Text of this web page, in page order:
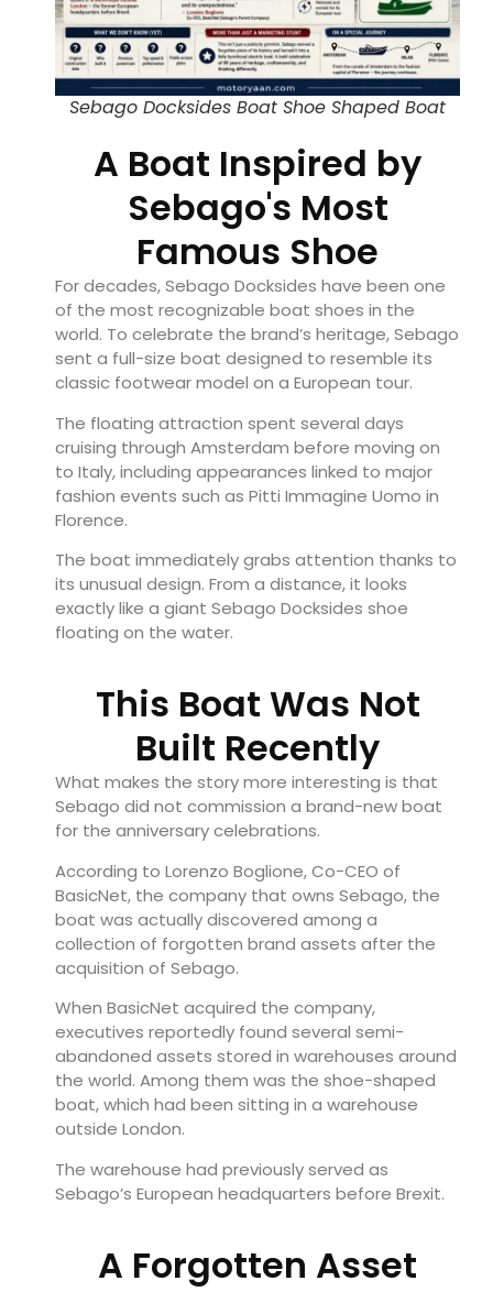
Sebago Docksides Boat Shoe Shaped Boat
A Boat Inspired by
Sebago's Most
Famous Shoe
For decades, Sebago Docksides have been one
of the most recognizable boat shoes in the
world. To celebrate the brand’s heritage, Sebago
sent a full-size boat designed to resemble its
classic footwear model on a European tour.
The floating attraction spent several days
cruising through Amsterdam before moving on
to Italy, including appearances linked to major
fashion events such as Pitti Immagine Uomo in
Florence.
The boat immediately grabs attention thanks to
its unusual design. From a distance, it looks
exactly like a giant Sebago Docksides shoe
floating on the water.
This Boat Was Not
Built Recently
What makes the story more interesting is that
Sebago did not commission a brand-new boat
for the anniversary celebrations.
According to Lorenzo Boglione, Co-CEO of
BasicNet, the company that owns Sebago, the
boat was actually discovered among a
collection of forgotten brand assets after the
acquisition of Sebago.
When BasicNet acquired the company,
executives reportedly found several semi-
abandoned assets stored in warehouses around
the world. Among them was the shoe-shaped
boat, which had been sitting in a warehouse
outside London.
The warehouse had previously served as
Sebago’s European headquarters before Brexit.
A Forgotten Asset